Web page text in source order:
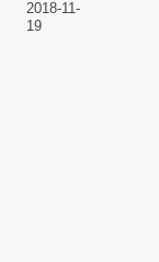
2018-11-
19